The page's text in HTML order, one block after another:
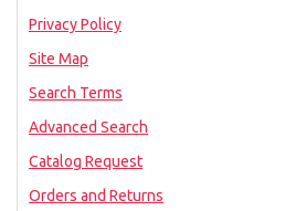
Privacy Policy
Site Map
Search Terms
Advanced Search
Catalog Request
Orders and Returns